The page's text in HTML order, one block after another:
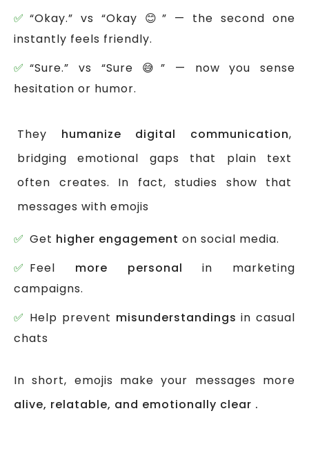
“Okay.” vs “Okay 😊” — the second one
instantly feels friendly.
“Sure.” vs “Sure 😅” — now you sense
hesitation or humor.
They humanize digital communication,
bridging emotional gaps that plain text
often creates. In fact, studies show that
messages with emojis
Get higher engagement on social media.
Feel more personal in marketing
campaigns.
Help prevent misunderstandings in casual
chats
In short, emojis make your messages more
alive, relatable, and emotionally clear .